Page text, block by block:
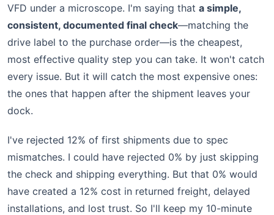
VFD under a microscope. I'm saying that a simple,
consistent, documented final check—matching the
drive label to the purchase order—is the cheapest,
most effective quality step you can take. It won't catch
every issue. But it will catch the most expensive ones:
the ones that happen after the shipment leaves your
dock.
I've rejected 12% of first shipments due to spec
mismatches. I could have rejected 0% by just skipping
the check and shipping everything. But that 0% would
have created a 12% cost in returned freight, delayed
installations, and lost trust. So I'll keep my 10-minute